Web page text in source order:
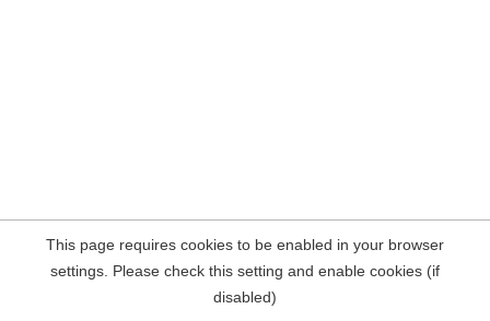
This page requires cookies to be enabled in your browser
settings. Please check this setting and enable cookies (if
disabled)